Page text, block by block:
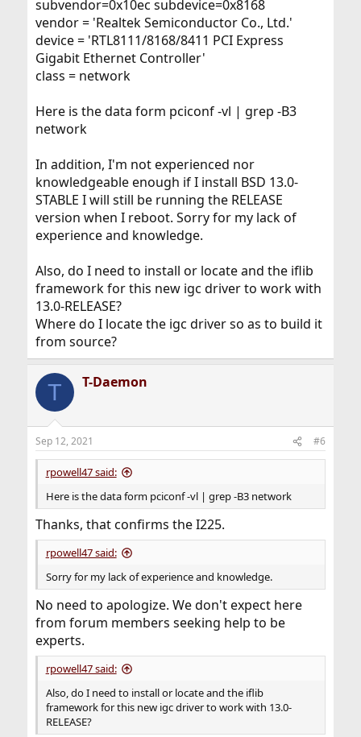
subvendor=0x10ec subdevice=0x8168
vendor = 'Realtek Semiconductor Co., Ltd.'
device = 'RTL8111/8168/8411 PCI Express
Gigabit Ethernet Controller'
class = network
Here is the data form pciconf -vl | grep -B3
network
In addition, I'm not experienced nor
knowledgeable enough if I install BSD 13.0-
STABLE I will still be running the RELEASE
version when I reboot. Sorry for my lack of
experience and knowledge.
Also, do I need to install or locate and the iflib
framework for this new igc driver to work with
13.0-RELEASE?
Where do I locate the igc driver so as to build it
from source?
T T-Daemon
Sep 12, 2021 #6
rpowell47 said:
Here is the data form pciconf -vl | grep -B3 network
Thanks, that confirms the I225.
rpowell47 said:
Sorry for my lack of experience and knowledge.
No need to apologize. We don't expect here
from forum members seeking help to be
experts.
rpowell47 said:
Also, do I need to install or locate and the iflib
framework for this new igc driver to work with 13.0-
RELEASE?